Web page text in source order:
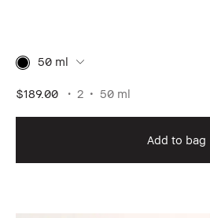
50 ml
$189.00 2 50 ml
Add to bag